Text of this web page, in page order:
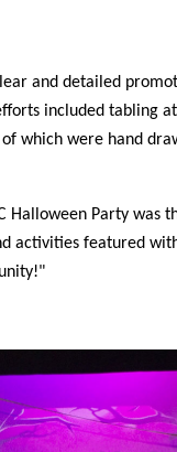
and detailed
included tabling
which were hand
Party was
activities featured